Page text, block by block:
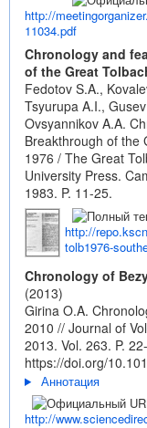
http://
11034.pdf
Chronology and
of the Great
Fedotov S.A.,
Tsyurupa A.I.,
Ovsyannikov A.A.
Breakthrough of the
1976 / The Great
University Press.
1983. P. 11-25.
http://
tolb1976-
Chronology of
(2013)
Girina O.A.
2010 // Journal of
2013. Vol. 263. P.
https://doi.org/
Аннотация
http://